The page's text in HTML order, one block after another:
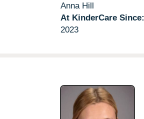
Anna Hill
At KinderCare Since:
2023